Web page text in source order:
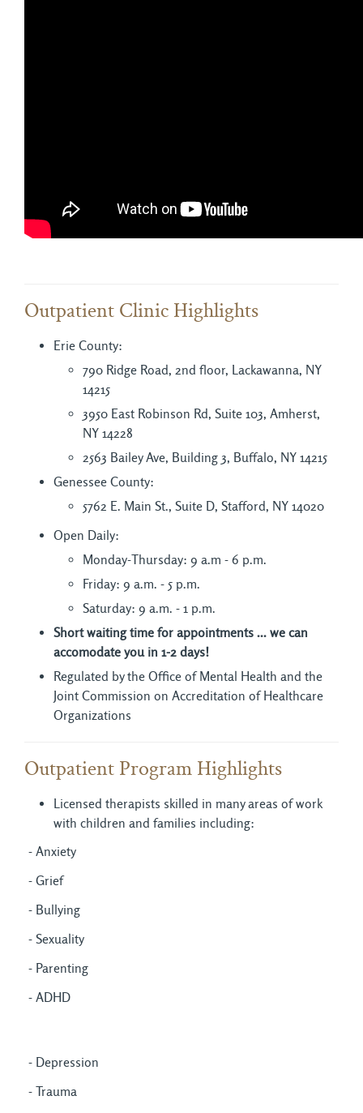
Outpatient Clinic Highlights
Erie County:
790 Ridge Road, 2nd floor, Lackawanna, NY
14215
3950 East Robinson Rd, Suite 103, Amherst,
NY 14228
2563 Bailey Ave, Building 3, Buffalo, NY 14215
Genessee County:
5762 E. Main St., Suite D, Stafford, NY 14020
Open Daily:
Monday-Thursday: 9 a.m - 6 p.m.
Friday: 9 a.m. - 5 p.m.
Saturday: 9 a.m. - 1 p.m.
Short waiting time for appointments ... we can
accomodate you in 1-2 days!
Regulated by the Office of Mental Health and the
Joint Commission on Accreditation of Healthcare
Organizations
Outpatient Program Highlights
Licensed therapists skilled in many areas of work
with children and families including:
- Anxiety
- Grief
- Bullying
- Sexuality
- Parenting
- ADHD
- Depression
- Trauma